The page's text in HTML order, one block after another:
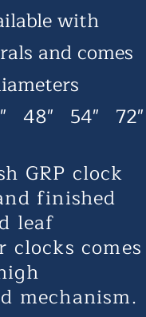
with
and comes
48" 54" 72"
GRP clock
finished
leaf
comes
mechanism.